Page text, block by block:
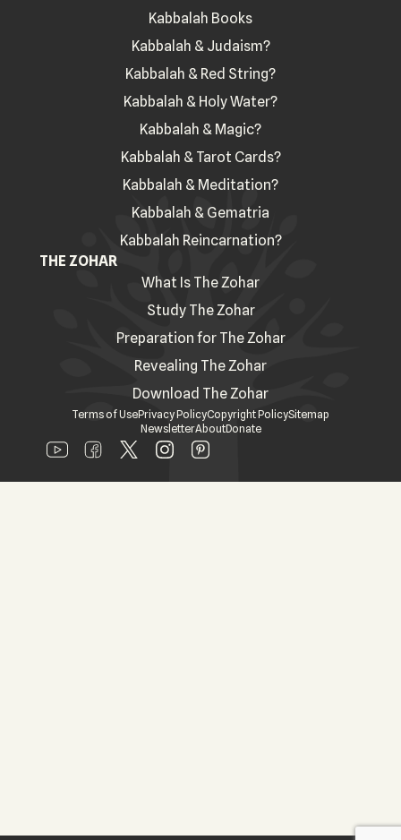
Kabbalah Books
Kabbalah & Judaism?
Kabbalah & Red String?
Kabbalah & Holy Water?
Kabbalah & Magic?
Kabbalah & Tarot Cards?
Kabbalah & Meditation?
Kabbalah & Gematria
Kabbalah Reincarnation?
THE ZOHAR
What Is The Zohar
Study The Zohar
Preparation for The Zohar
Revealing The Zohar
Download The Zohar
Terms of UsePrivacy PolicyCopyright PolicySitemap
NewsletterAboutDonate